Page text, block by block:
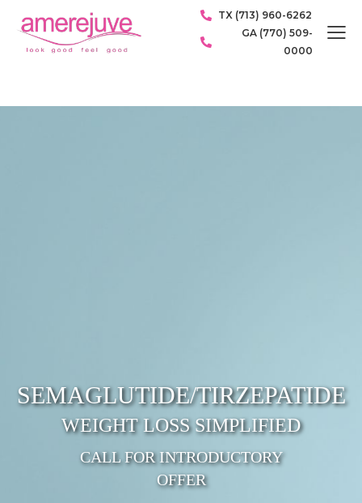
TX (713) 960-6262
GA (770) 509-
0000
SEMAGLUTIDE/TIRZEPATIDE
WEIGHT LOSS SIMPLIFIED
CALL FOR INTRODUCTORY
OFFER